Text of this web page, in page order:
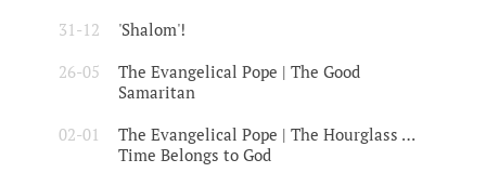
31-12 'Shalom'!
26-05
The Evangelical Pope | The Good
Samaritan
02-01
The Evangelical Pope | The Hourglass …
Time Belongs to God